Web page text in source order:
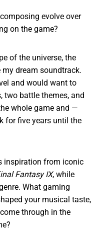
evolve over
on the game?
of the universe, the
my dream soundtrack.
and would want to
two battle themes, and
whole game and —
for five years until the
inspiration from iconic
Fantasy IX, while
What gaming
your musical taste,
through in the